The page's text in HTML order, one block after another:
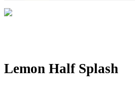
Lemon Half Splash